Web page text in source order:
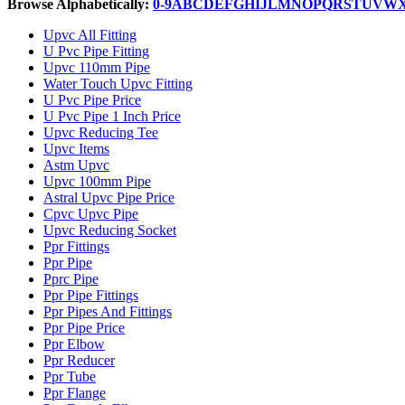
Browse Alphabetically: 0-9ABCDEFGHIJLMNOPQRSTUVW
Upvc All Fitting
U Pvc Pipe Fitting
Upvc 110mm Pipe
Water Touch Upvc Fitting
U Pvc Pipe Price
U Pvc Pipe 1 Inch Price
Upvc Reducing Tee
Upvc Items
Astm Upvc
Upvc 100mm Pipe
Astral Upvc Pipe Price
Cpvc Upvc Pipe
Upvc Reducing Socket
Ppr Fittings
Ppr Pipe
Pprc Pipe
Ppr Pipe Fittings
Ppr Pipes And Fittings
Ppr Pipe Price
Ppr Elbow
Ppr Reducer
Ppr Tube
Ppr Flange